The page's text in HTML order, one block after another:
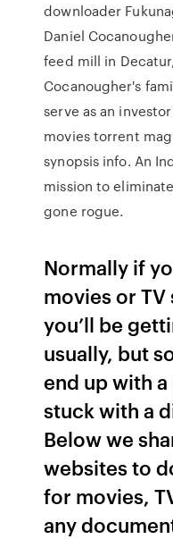
downloader
Daniel
feed mill in
Cocanougher's
serve as an
movies torrent
synopsis info. An
mission to
gone rogue.
Normally if
movies or
you’ll be
usually, but
end up with
stuck with a
Below we
websites to
for movies,
any